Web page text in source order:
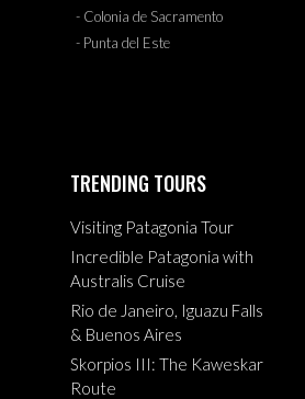
- Colonia de Sacramento
- Punta del Este
TRENDING TOURS
Visiting Patagonia Tour
Incredible Patagonia with
Australis Cruise
Rio de Janeiro, Iguazu Falls
& Buenos Aires
Skorpios III: The Kaweskar
Route